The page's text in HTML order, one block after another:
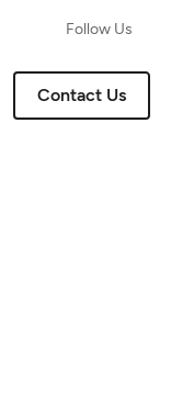
Follow Us
Contact Us